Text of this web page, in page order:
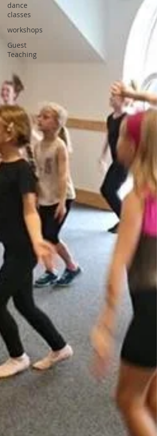
dance
classes
workshops
Guest
Teaching